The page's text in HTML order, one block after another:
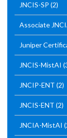
JNCIS-SP (2)
Associate
Juniper
JNCIS-MistAI
JNCIP-ENT (2)
JNCIS-ENT (2)
JNCIA-MistAI